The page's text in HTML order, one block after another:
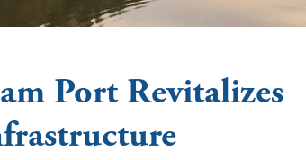
Port Revitalizes